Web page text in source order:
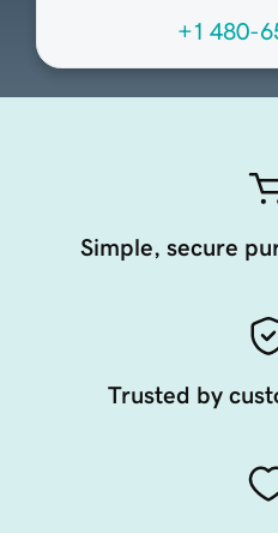
+1 480-
Simple, secure
Trusted by